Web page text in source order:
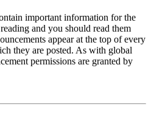
important information for the
and you should read them
appear at the top of every
they are posted. As with global
permissions are granted by